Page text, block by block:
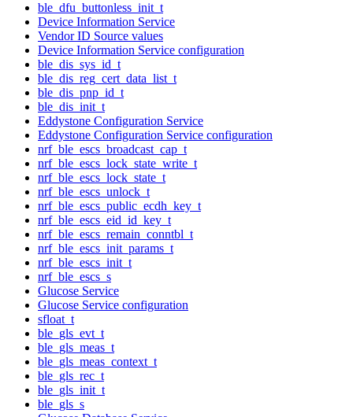
ble_dfu_buttonless_init_t
Device Information Service
Vendor ID Source values
Device Information Service configuration
ble_dis_sys_id_t
ble_dis_reg_cert_data_list_t
ble_dis_pnp_id_t
ble_dis_init_t
Eddystone Configuration Service
Eddystone Configuration Service configuration
nrf_ble_escs_broadcast_cap_t
nrf_ble_escs_lock_state_write_t
nrf_ble_escs_lock_state_t
nrf_ble_escs_unlock_t
nrf_ble_escs_public_ecdh_key_t
nrf_ble_escs_eid_id_key_t
nrf_ble_escs_remain_conntbl_t
nrf_ble_escs_init_params_t
nrf_ble_escs_init_t
nrf_ble_escs_s
Glucose Service
Glucose Service configuration
sfloat_t
ble_gls_evt_t
ble_gls_meas_t
ble_gls_meas_context_t
ble_gls_rec_t
ble_gls_init_t
ble_gls_s